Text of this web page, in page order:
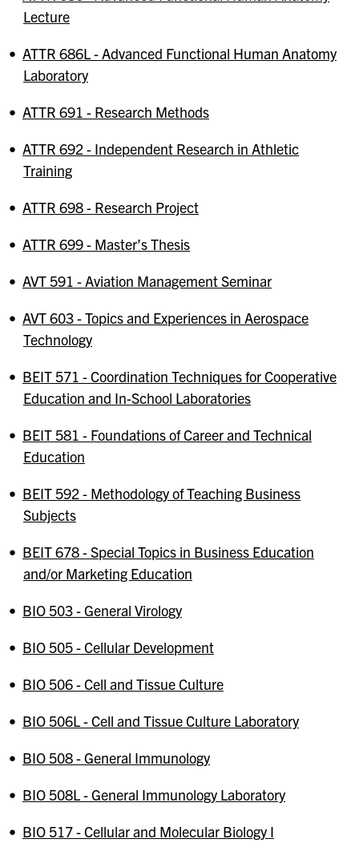
Lecture
• ATTR 686L - Advanced Functional Human Anatomy
Laboratory
• ATTR 691 - Research Methods
• ATTR 692 - Independent Research in Athletic
Training
• ATTR 698 - Research Project
• ATTR 699 - Master’s Thesis
• AVT 591 - Aviation Management Seminar
• AVT 603 - Topics and Experiences in Aerospace
Technology
• BEIT 571 - Coordination Techniques for Cooperative
Education and In-School Laboratories
• BEIT 581 - Foundations of Career and Technical
Education
• BEIT 592 - Methodology of Teaching Business
Subjects
• BEIT 678 - Special Topics in Business Education
and/or Marketing Education
• BIO 503 - General Virology
• BIO 505 - Cellular Development
• BIO 506 - Cell and Tissue Culture
• BIO 506L - Cell and Tissue Culture Laboratory
• BIO 508 - General Immunology
• BIO 508L - General Immunology Laboratory
• BIO 517 - Cellular and Molecular Biology I